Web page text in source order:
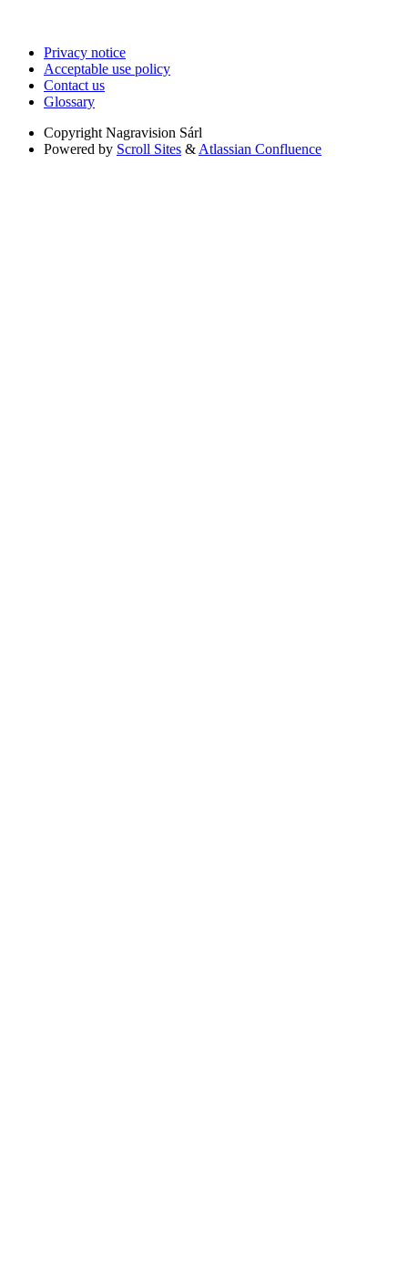
Privacy notice
Acceptable use policy
Contact us
Glossary
Copyright Nagravision Sárl
Powered by Scroll Sites & Atlassian Confluence